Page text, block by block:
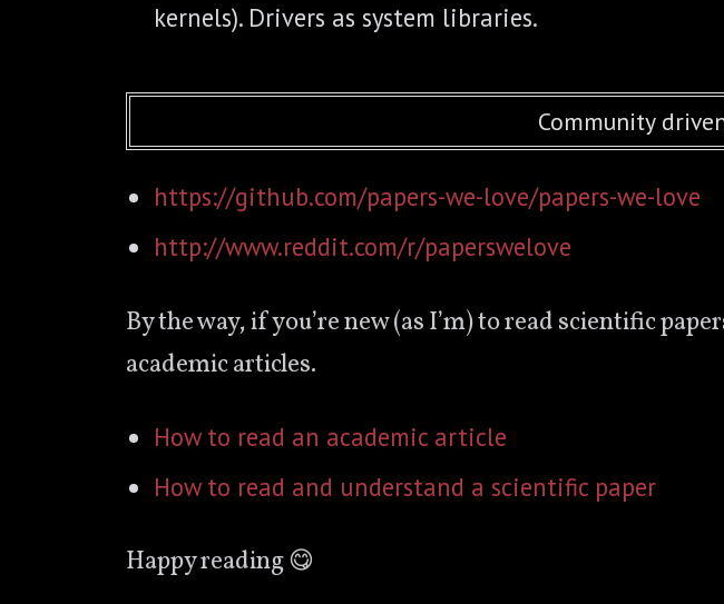
kernels). Drivers as system libraries.
Community
https://github.com/papers-we-love/papers-we-love
http://www.reddit.com/r/paperswelove
By the way, if you’re new (as I’m) to read scientific
academic articles.
How to read an academic article
How to read and understand a scientific paper
Happy reading 😋